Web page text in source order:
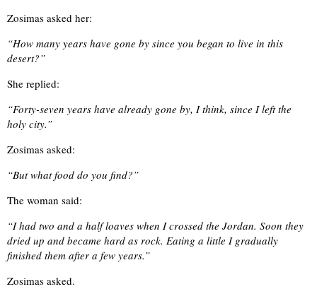
Zosimas asked her:
“How many years have gone by since you began to live in this
desert?”
She replied:
“Forty-seven years have already gone by, I think, since I left the
holy city.”
Zosimas asked:
“But what food do you find?”
The woman said:
“I had two and a half loaves when I crossed the Jordan. Soon they
dried up and became hard as rock. Eating a little I gradually
finished them after a few years.”
Zosimas asked.